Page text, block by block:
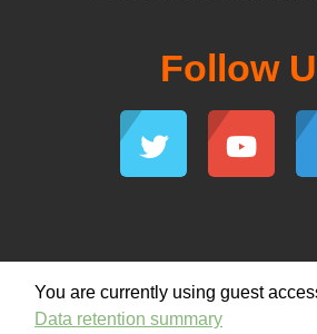
Follow
You are currently using guest
Data retention summary